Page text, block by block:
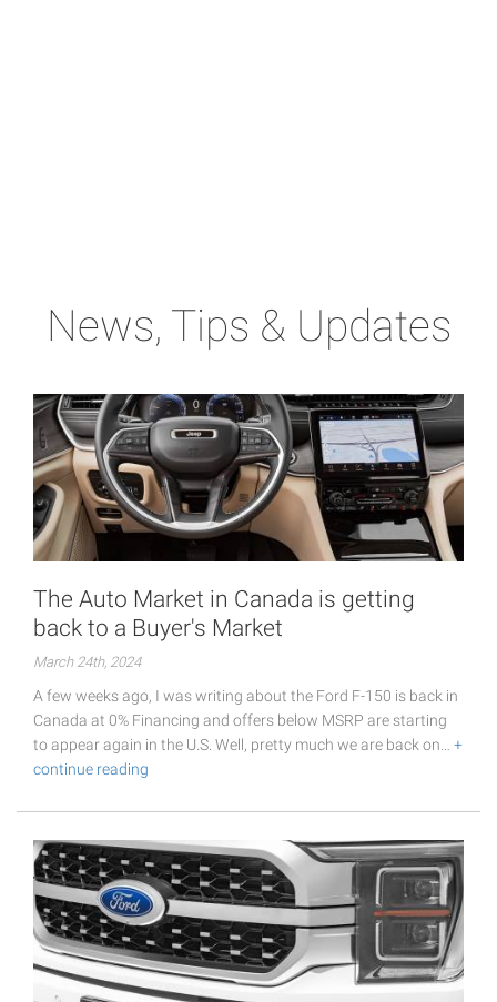
News, Tips & Updates
The Auto Market in Canada is getting
back to a Buyer's Market
March 24th, 2024
A few weeks ago, I was writing about the Ford F-150 is back in
Canada at 0% Financing and offers below MSRP are starting
to appear again in the U.S. Well, pretty much we are back on… +
continue reading